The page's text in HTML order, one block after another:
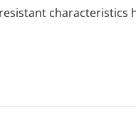
characteristics